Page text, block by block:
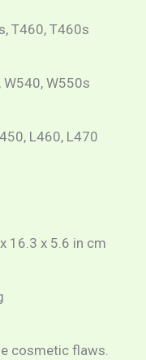
T460, T460s
W550s
L460, L470
16.3 x 5.6 in cm
cosmetic flaws.